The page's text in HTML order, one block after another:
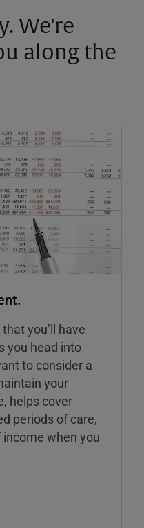
We're
along the
you’ll have
you head into
to consider a
your
helps cover
periods of care,
when you